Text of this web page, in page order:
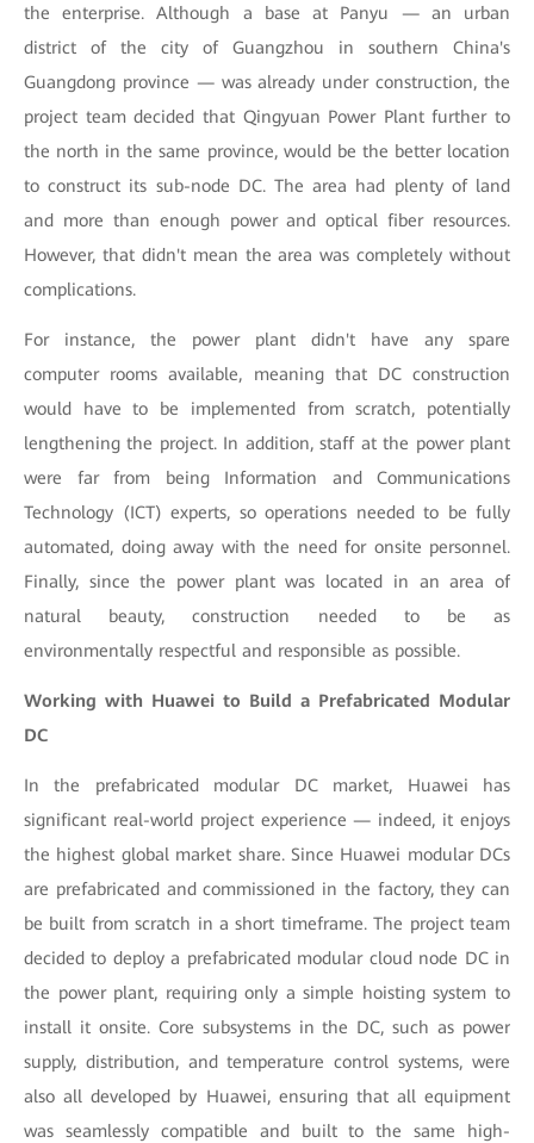
the enterprise. Although a base at Panyu — an urban
district of the city of Guangzhou in southern China's
Guangdong province — was already under construction, the
project team decided that Qingyuan Power Plant further to
the north in the same province, would be the better location
to construct its sub-node DC. The area had plenty of land
and more than enough power and optical fiber resources.
However, that didn't mean the area was completely without
complications.
For instance, the power plant didn't have any spare
computer rooms available, meaning that DC construction
would have to be implemented from scratch, potentially
lengthening the project. In addition, staff at the power plant
were far from being Information and Communications
Technology (ICT) experts, so operations needed to be fully
automated, doing away with the need for onsite personnel.
Finally, since the power plant was located in an area of
natural beauty, construction needed to be as
environmentally respectful and responsible as possible.
Working with Huawei to Build a Prefabricated Modular
DC
In the prefabricated modular DC market, Huawei has
significant real-world project experience — indeed, it enjoys
the highest global market share. Since Huawei modular DCs
are prefabricated and commissioned in the factory, they can
be built from scratch in a short timeframe. The project team
decided to deploy a prefabricated modular cloud node DC in
the power plant, requiring only a simple hoisting system to
install it onsite. Core subsystems in the DC, such as power
supply, distribution, and temperature control systems, were
also all developed by Huawei, ensuring that all equipment
was seamlessly compatible and built to the same high-